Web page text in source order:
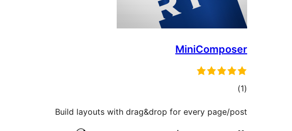
MiniComposer
(1 ڪل
بندي
)
Build layouts with drag&drop for every page/post